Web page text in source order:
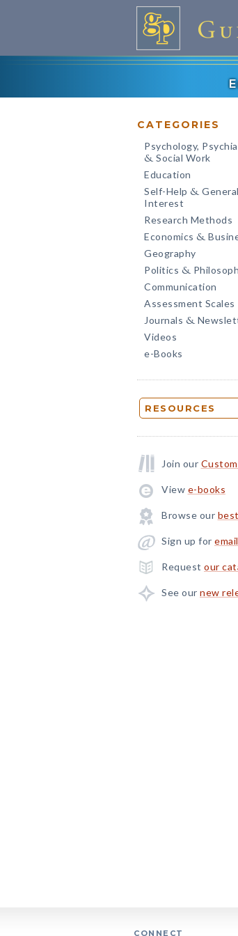
CATEGORIES
Psychology,
& Social Work
Education
Self-Help & General
Interest
Research Methods
Economics &
Geography
Politics &
Communication
Assessment Scales
Journals &
Videos
e-Books
RESOURCES
Join our
View e-books
Browse our
Sign up for
Request our
See our new
CONNECT